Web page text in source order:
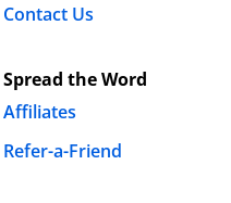
Contact Us
Spread the Word
Affiliates
Refer-a-Friend